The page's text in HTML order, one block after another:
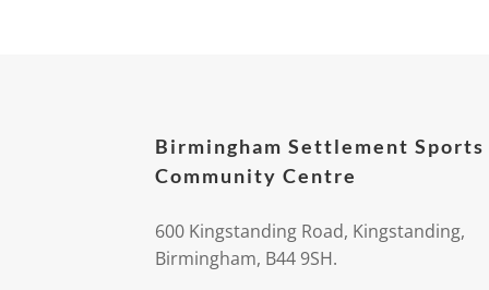
Birmingham Settlement Sports
Community Centre
600 Kingstanding Road, Kingstanding,
Birmingham, B44 9SH.